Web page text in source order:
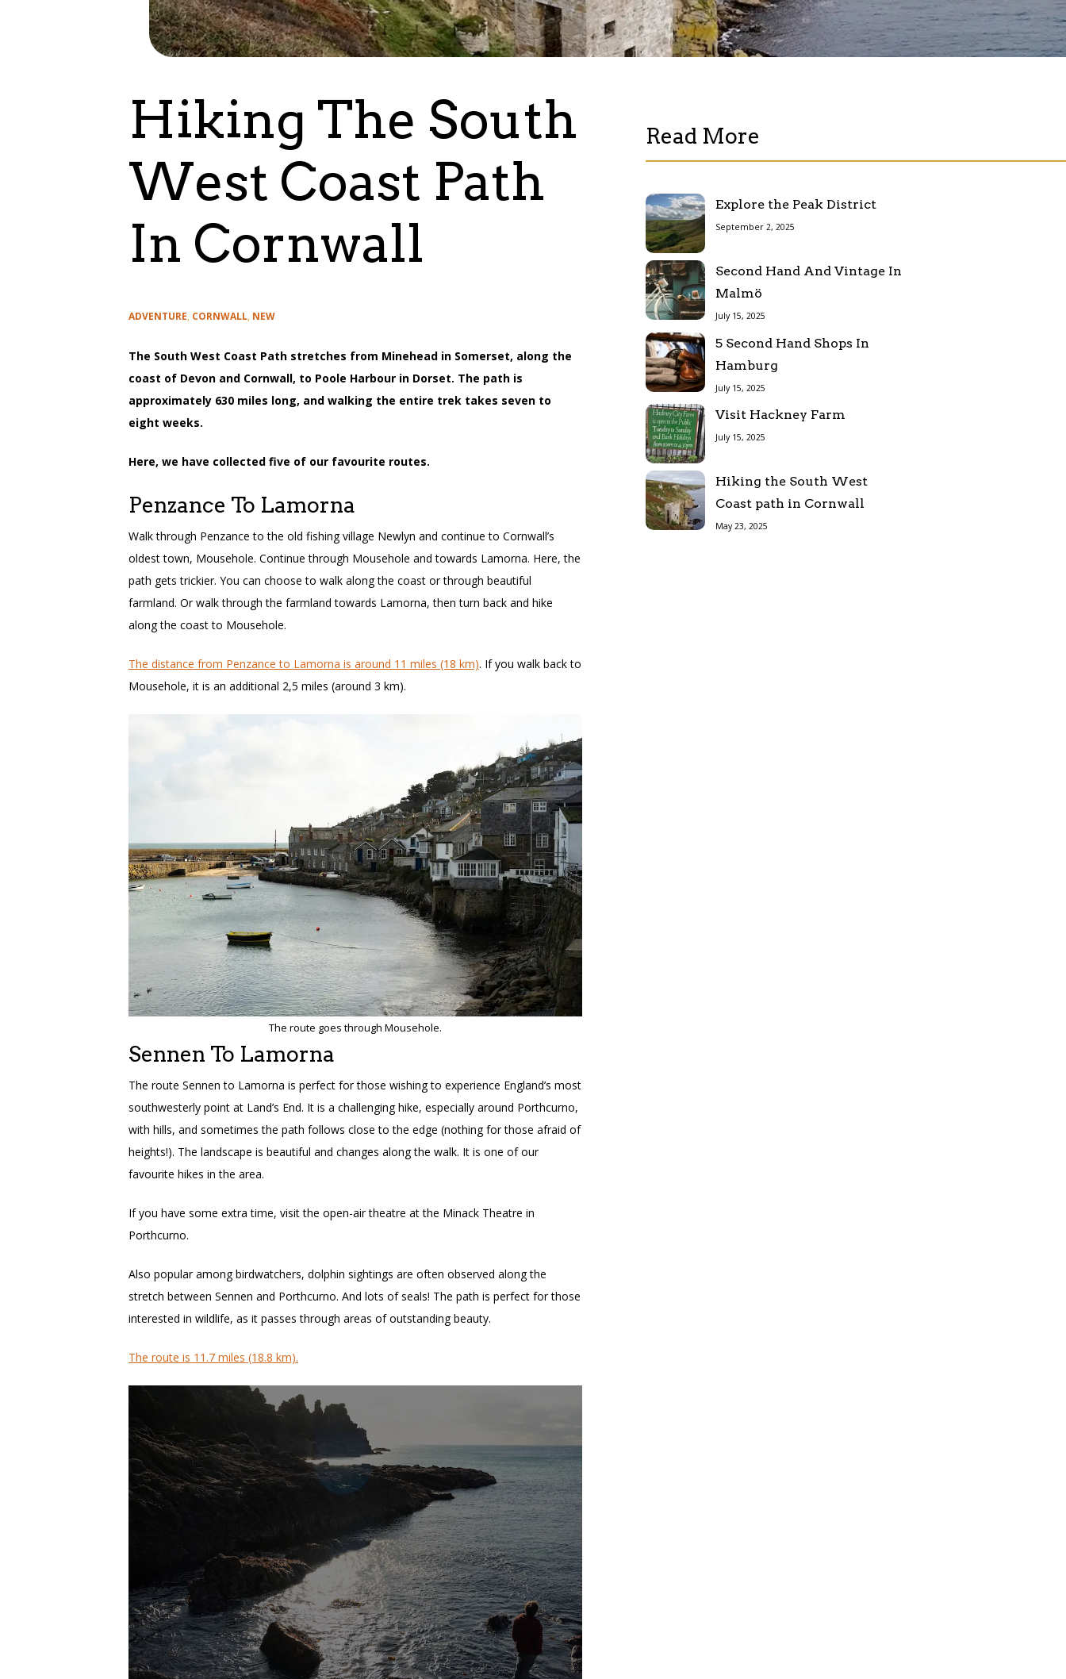
Hiking The South
West Coast Path
In Cornwall
The South West Coast Path stretches from Minehead in Somerset, along the
coast of Devon and Cornwall, to Poole Harbour in Dorset. The path is
approximately 630 miles long, and walking the entire trek takes seven to
eight weeks.
Here, we have collected five of our favourite routes.
Penzance To Lamorna
Walk through Penzance to the old fishing village Newlyn and continue to Cornwall’s
oldest town, Mousehole. Continue through Mousehole and towards Lamorna. Here, the
path gets trickier. You can choose to walk along the coast or through beautiful
farmland. Or walk through the farmland towards Lamorna, then turn back and hike
along the coast to Mousehole.
The distance from Penzance to Lamorna is around 11 miles (18 km). If you walk back to
Mousehole, it is an additional 2,5 miles (around 3 km).
The route goes through Mousehole.
Sennen To Lamorna
The route Sennen to Lamorna is perfect for those wishing to experience England’s most
southwesterly point at Land’s End. It is a challenging hike, especially around Porthcurno,
with hills, and sometimes the path follows close to the edge (nothing for those afraid of
heights!). The landscape is beautiful and changes along the walk. It is one of our
favourite hikes in the area.
If you have some extra time, visit the open-air theatre at the Minack Theatre in
Porthcurno.
Also popular among birdwatchers, dolphin sightings are often observed along the
stretch between Sennen and Porthcurno. And lots of seals! The path is perfect for those
interested in wildlife, as it passes through areas of outstanding beauty.
The route is 11.7 miles (18.8 km).
Categories
ADVENTURE CORNWALL NEW
Read More
Explore the Peak District
September 2, 2025
Second Hand And Vintage In
Malmö
July 15, 2025
5 Second Hand Shops In
Hamburg
July 15, 2025
Visit Hackney Farm
July 15, 2025
Hiking the South West
Coast path in Cornwall
May 23, 2025